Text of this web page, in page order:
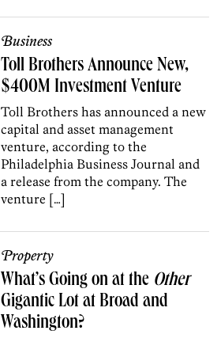
Business
Toll Brothers Announce New,
$400M Investment Venture
Toll Brothers has announced a new
capital and asset management
venture, according to the
Philadelphia Business Journal and
a release from the company. The
venture […]
Property
What’s Going on at the Other
Gigantic Lot at Broad and
Washington?